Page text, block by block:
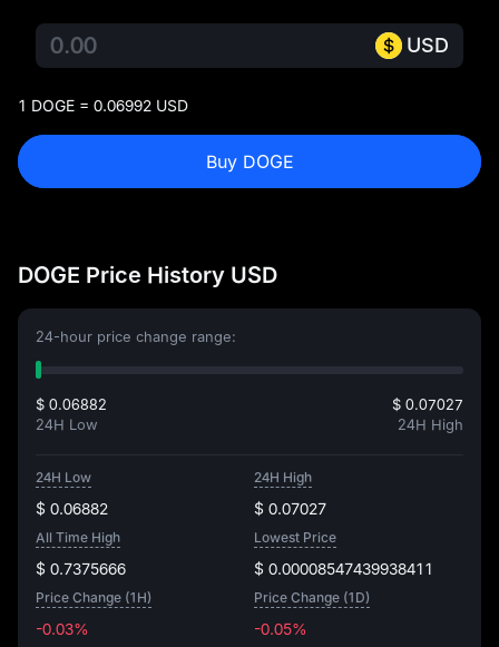
USD
1 DOGE = 0.06992 USD
Buy DOGE
DOGE Price History USD
24-hour price change range:
$ 0.06882
24H Low
$ 0.07027
24H High
24H Low
$ 0.06882
24H High
$ 0.07027
All Time High
$ 0.7375666
Lowest Price
$ 0.00008547439938411
Price Change (1H)
-0.03%
Price Change (1D)
-0.05%